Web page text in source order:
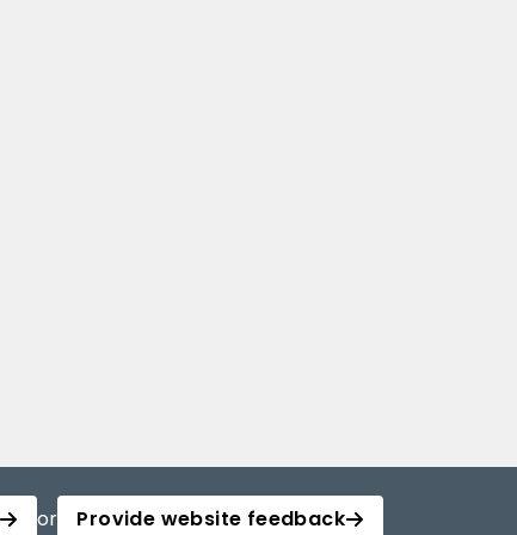
or Provide website feedback